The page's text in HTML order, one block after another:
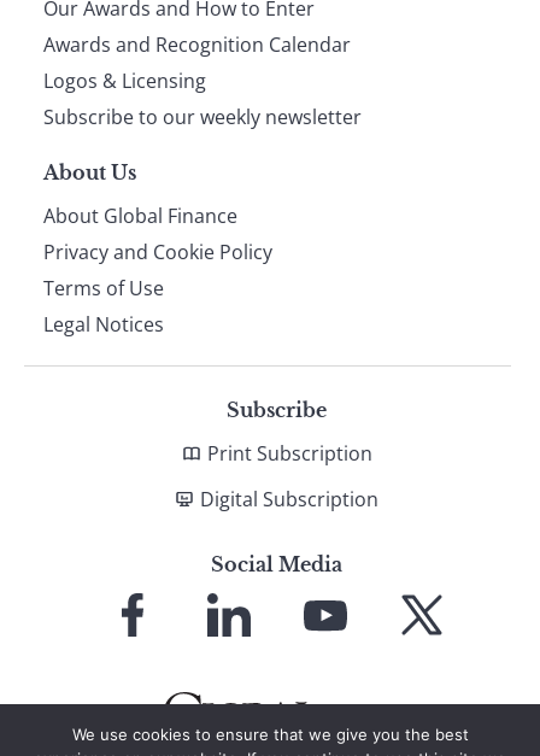
footer
Our Awards and How to Enter
Awards and Recognition Calendar
Logos & Licensing
Subscribe to our weekly newsletter
About Us
About Global Finance
Privacy and Cookie Policy
Terms of Use
Legal Notices
Subscribe
Print Subscription
Digital Subscription
Social Media
Facebook LinkedIn
YouTube X
We use cookies to ensure that we give you the best